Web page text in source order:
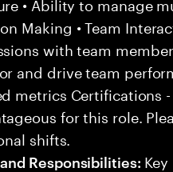
Making • Team
with team
and drive team
metrics Certifications
for this role.
shifts.
Responsibilities: